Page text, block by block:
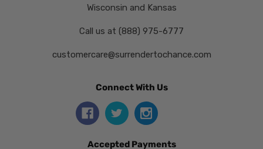
Wisconsin and Kansas
Call us at (888) 975-6777
customercare@surrendertochance.com
Connect With Us
Accepted Payments